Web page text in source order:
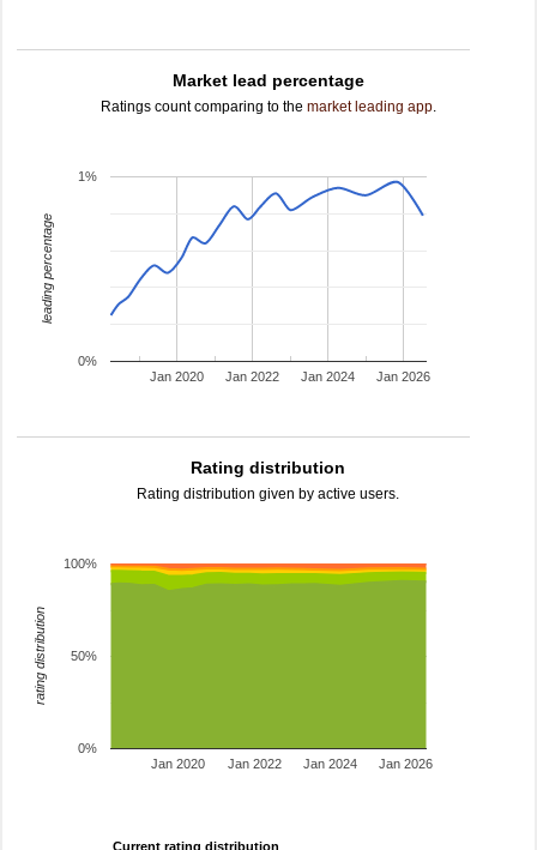
Market lead percentage
Ratings count comparing to the market leading app.
Jan 2020 Jan 2022 Jan 2024 Jan 2026
0%
1%
leading percentage
Rating distribution
Rating distribution given by active users.
Jan 2020 Jan 2022 Jan 2024 Jan 2026
0%
50%
100%
rating distribution
Current rating distribution